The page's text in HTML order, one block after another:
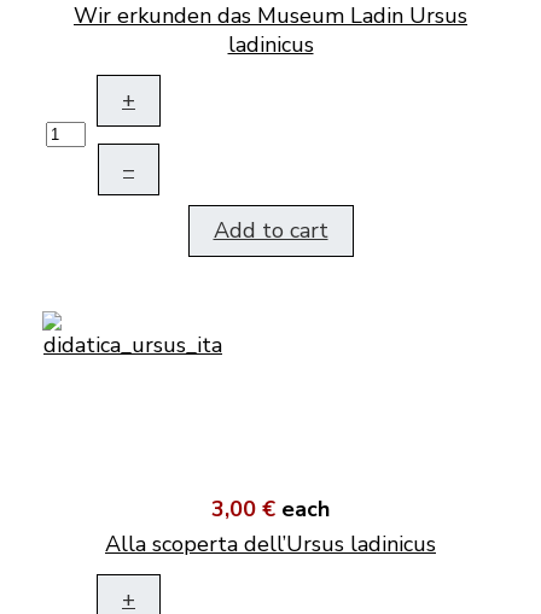
Wir erkunden das Museum Ladin Ursus
ladinicus
+
–
Add to cart
3,00 € each
Alla scoperta dell’Ursus ladinicus
+